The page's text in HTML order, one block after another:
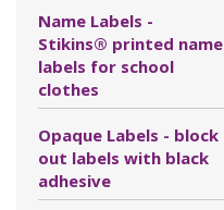
Name Labels -
Stikins® printed name
labels for school
clothes
Opaque Labels - block
out labels with black
adhesive